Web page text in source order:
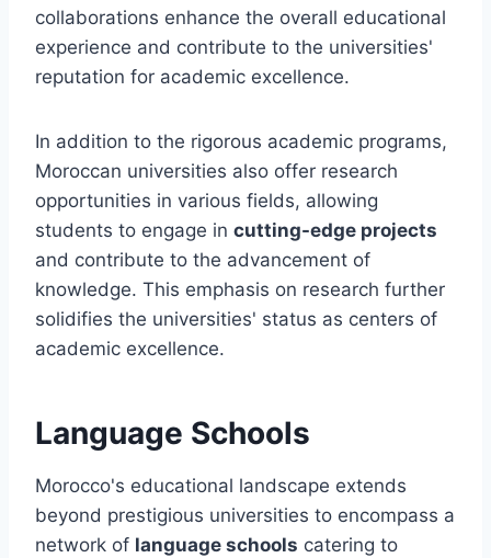
collaborations enhance the overall educational
experience and contribute to the universities'
reputation for academic excellence.
In addition to the rigorous academic programs,
Moroccan universities also offer research
opportunities in various fields, allowing
students to engage in cutting-edge projects
and contribute to the advancement of
knowledge. This emphasis on research further
solidifies the universities' status as centers of
academic excellence.
Language Schools
Morocco's educational landscape extends
beyond prestigious universities to encompass a
network of language schools catering to